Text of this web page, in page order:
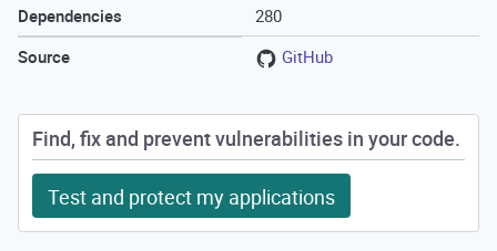
Dependencies 280
Source GitHub
Find, fix and prevent vulnerabilities in your code.
Test and protect my applications